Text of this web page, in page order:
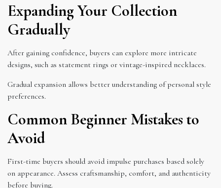
Expanding Your Collection
Gradually
After gaining confidence, buyers can explore more intricate
designs, such as statement rings or vintage-inspired necklaces.
Gradual expansion allows better understanding of personal style
preferences.
Common Beginner Mistakes to
Avoid
First-time buyers should avoid impulse purchases based solely
on appearance. Assess craftsmanship, comfort, and authenticity
before buying.